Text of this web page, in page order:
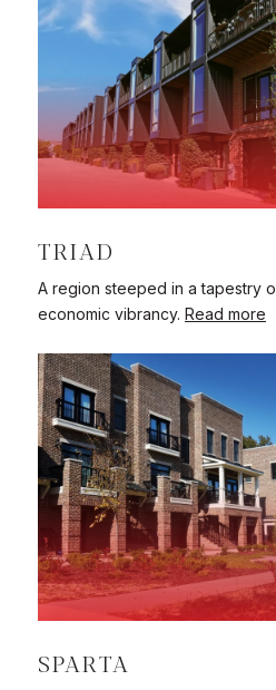
TRIAD
A region steeped in a tapestry
economic vibrancy. Read more
SPARTA